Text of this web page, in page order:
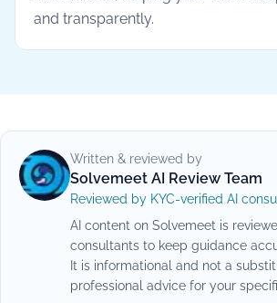
and transparently.
Written & reviewed by
Solvemeet AI Review Team
Reviewed by KYC-verified AI
AI content on Solvemeet is
consultants to keep guidance
It is informational and not a
professional advice for your